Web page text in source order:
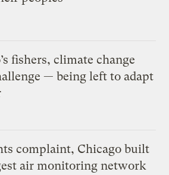
fishers, climate change
— being left to adapt
complaint, Chicago built
air monitoring network